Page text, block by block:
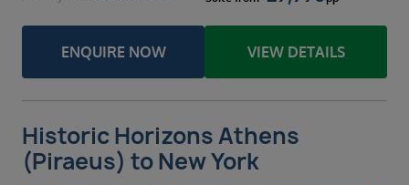
ENQUIRE NOW VIEW DETAILS
Historic Horizons Athens
(Piraeus) to New York